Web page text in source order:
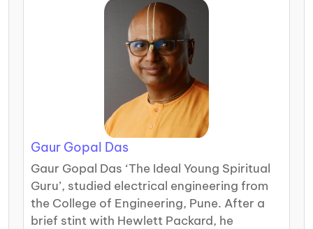
Gaur Gopal Das
Gaur Gopal Das ‘The Ideal Young Spiritual
Guru’, studied electrical engineering from
the College of Engineering, Pune. After a
brief stint with Hewlett Packard, he